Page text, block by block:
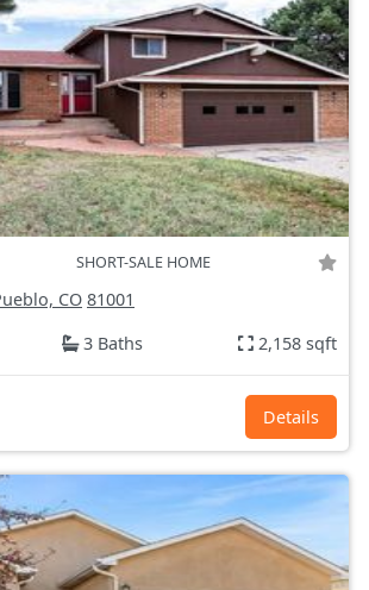
SHORT-SALE HOME
CO 81001
3 Baths 2,158 sqft
Details